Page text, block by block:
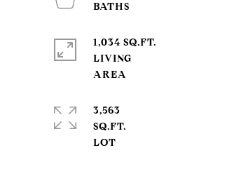
1,034 SQ.FT.
LIVING
3,563
SQ.FT.